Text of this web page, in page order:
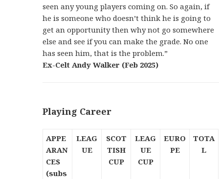
seen any young players coming on. So again, if
he is someone who doesn’t think he is going to
get an opportunity then why not go somewhere
else and see if you can make the grade. No one
has seen him, that is the problem.”
Ex-Celt Andy Walker (Feb 2025)
Playing Career
APPE
ARAN
CES
(subs
LEAG
UE
SCOT
TISH
CUP
LEAG
UE
CUP
EURO
PE
TOTA
L